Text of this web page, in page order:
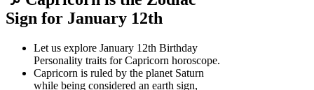
Sign for January 12th
Let us explore January 12th Birthday
Personality traits for Capricorn horoscope.
Capricorn is ruled by the planet Saturn
while being considered an earth sign,